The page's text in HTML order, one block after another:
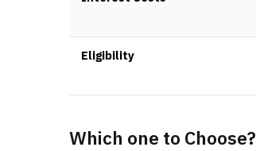
Eligibility
Which one to Choose?